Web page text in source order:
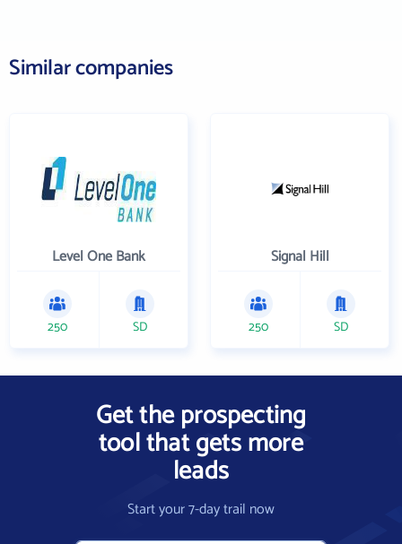
Similar companies
Level One Bank
250 SD
Signal Hill
250 SD
Get the prospecting
tool that gets more
leads
Start your 7-day trail now